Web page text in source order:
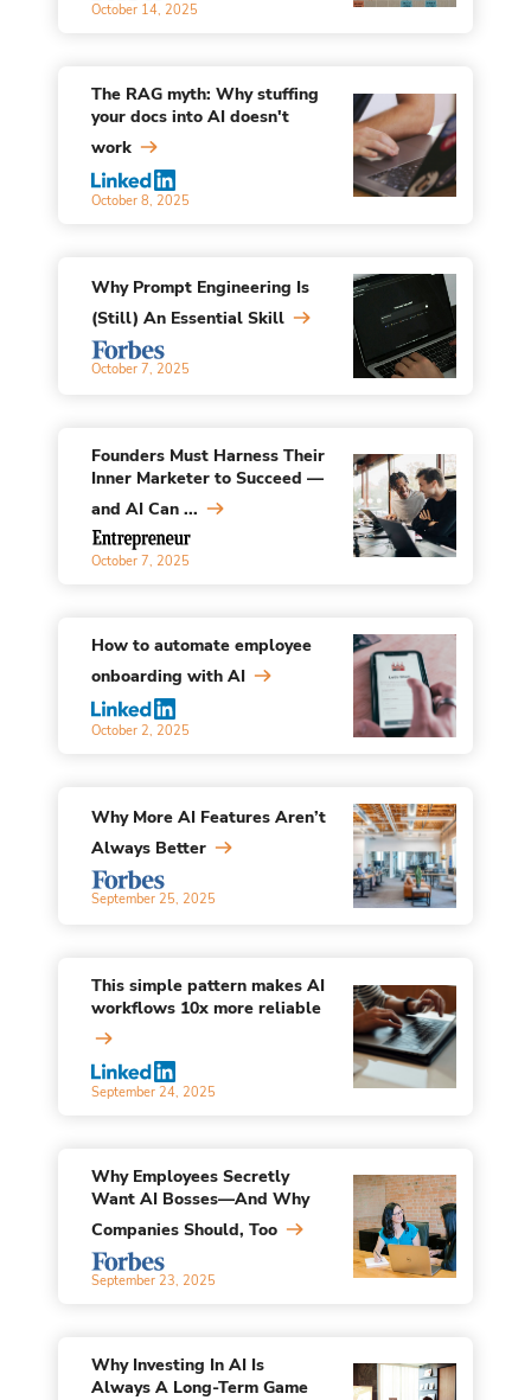
October 14, 2025
The RAG myth: Why stuffing
your docs into AI doesn't
work
October 8, 2025
Why Prompt Engineering Is
(Still) An Essential Skill
October 7, 2025
Founders Must Harness Their
Inner Marketer to Succeed —
and AI Can ...
October 7, 2025
How to automate employee
onboarding with AI
October 2, 2025
Why More AI Features Aren’t
Always Better
September 25, 2025
This simple pattern makes AI
workflows 10x more reliable
September 24, 2025
Why Employees Secretly
Want AI Bosses—And Why
Companies Should, Too
September 23, 2025
Why Investing In AI Is
Always A Long-Term Game